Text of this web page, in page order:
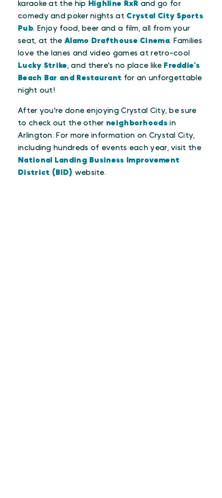
karaoke at the hip Highline RxR and go for
comedy and poker nights at Crystal City Sports
Pub. Enjoy food, beer and a film, all from your
seat, at the Alamo Drafthouse Cinema. Families
love the lanes and video games at retro-cool
Lucky Strike , and there's no place like Freddie’s
Beach Bar and Restaurant for an unforgettable
night out!
After you're done enjoying Crystal City, be sure
to check out the other neighborhoodsin
Arlington. For more information on Crystal City,
including hundreds of events each year, visit the
National Landing Business Improvement
District (BID) website.